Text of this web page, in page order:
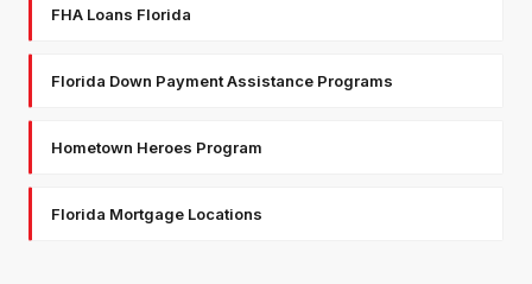
FHA Loans Florida
Florida Down Payment Assistance Programs
Hometown Heroes Program
Florida Mortgage Locations